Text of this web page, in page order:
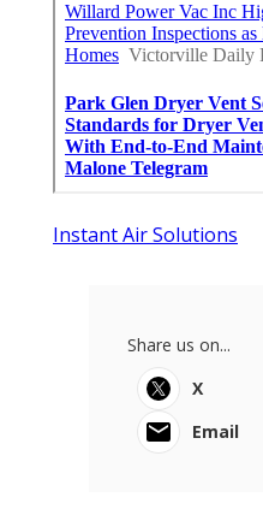
Instant Air Solutions
Share us on...
X
Email